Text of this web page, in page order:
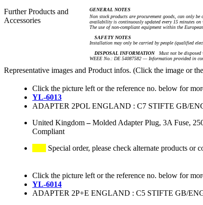
Further Products and
Accessories
GENERAL NOTES
Non stock products are procurement goods, can only
availability is continuously updated every 15 minutes
The use of non-compliant equipment within the
SAFETY NOTES
Installation may only be carried by people (qualified
DISPOSAL INFORMATIONMust not be disposed
WEEE No.: DE 54087582 — Information provided in
Representative images and Product infos. (Click the image or
Click the picture left or the reference no. below for
YL-6013
ADAPTER 2POL ENGLAND : C7 STIFTE GB/
United Kingdom–Molded Adapter Plug, 3A Fuse,
Compliant
Special order, please check alternate products or
Click the picture left or the reference no. below for
YL-6014
ADAPTER 2P+E ENGLAND : C5 STIFTE GB/